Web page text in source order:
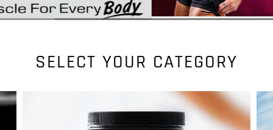
SELECT YOUR CATEGORY